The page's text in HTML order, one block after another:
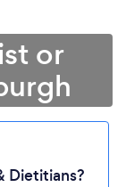
or
Dietitians?